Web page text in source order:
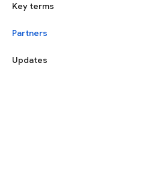
Key terms
Partners
Updates